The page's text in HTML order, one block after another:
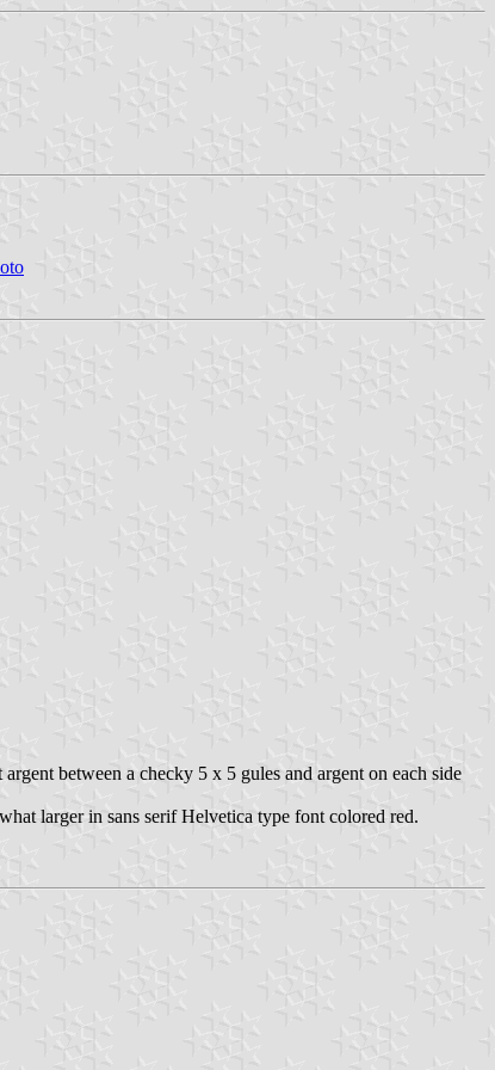
between a checky 5 x 5 gules and argent on each side
larger in sans serif Helvetica type font colored red.